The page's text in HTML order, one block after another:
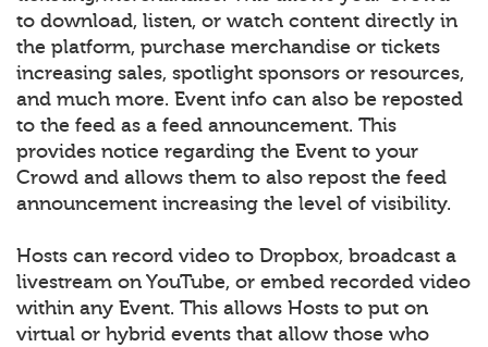
to download, listen, or watch content directly in
the platform, purchase merchandise or tickets
increasing sales, spotlight sponsors or resources,
and much more. Event info can also be reposted
to the feed as a feed announcement. This
provides notice regarding the Event to your
Crowd and allows them to also repost the feed
announcement increasing the level of visibility.
Hosts can record video to Dropbox, broadcast a
livestream on YouTube, or embed recorded video
within any Event. This allows Hosts to put on
virtual or hybrid events that allow those who